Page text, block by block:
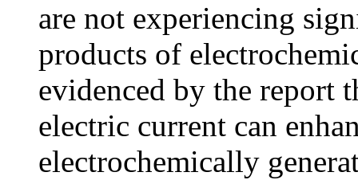
are not experiencing
products of
evidenced by the report
electric current can
electrochemically